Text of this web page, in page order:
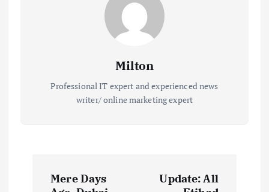
Milton
Professional IT expert and experienced news
writer/ online marketing expert
Mere Days
Update: All